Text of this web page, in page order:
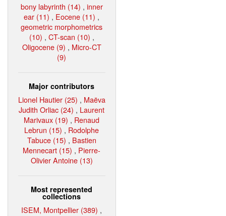
bony labyrinth (14) , inner
ear (11) , Eocene (11) ,
geometric morphometrics
(10) , CT-scan (10) ,
Oligocene (9) , Micro-CT
(9)
Major contributors
Lionel Hautier (25) , Maëva
Judith Orliac (24) , Laurent
Marivaux (19) , Renaud
Lebrun (15) , Rodolphe
Tabuce (15) , Bastien
Mennecart (15) , Pierre-
Olivier Antoine (13)
Most represented
collections
ISEM, Montpellier (389) ,